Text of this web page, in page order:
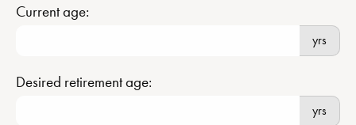
Current age:
yrs
Desired retirement age:
yrs